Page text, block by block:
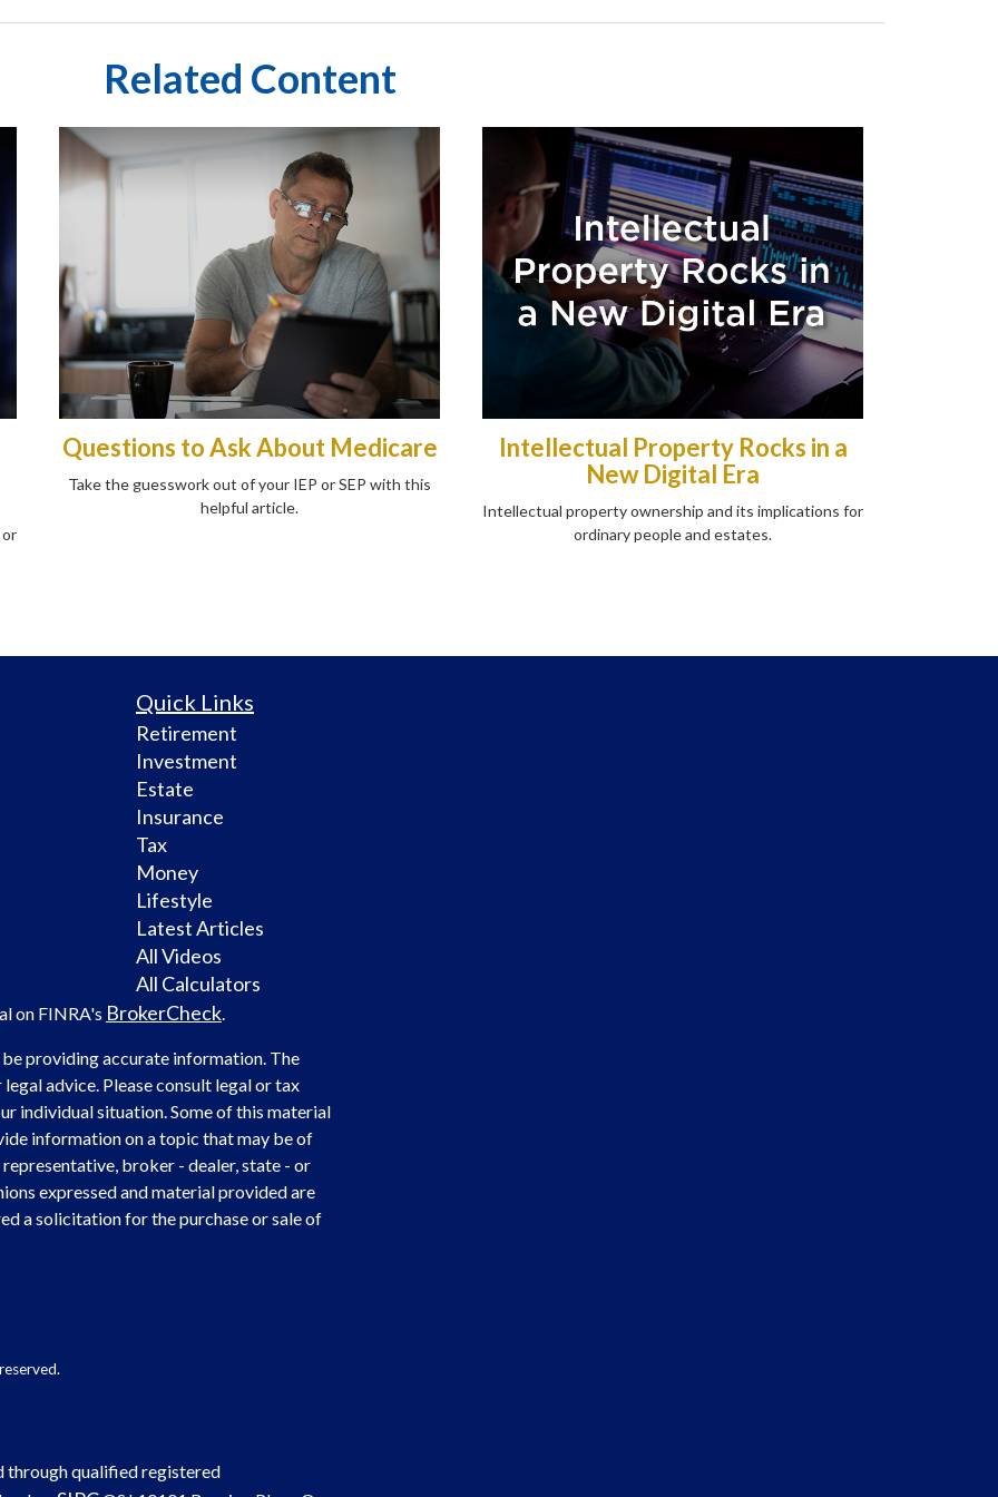
Related Content
Questions to Ask About Medicare
Take the guesswork out of your IEP or SEP with this
helpful article.
Intellectual Property Rocks in a
New Digital Era
Intellectual property ownership and its implications for
ordinary people and estates.
Quick Links
Retirement
Investment
Estate
Insurance
Tax
Money
Lifestyle
Latest Articles
All Videos
All Calculators
on FINRA's BrokerCheck.
providing accurate information. The
advice. Please consult legal or tax
individual situation. Some of this material
information on a topic that may be of
broker - dealer, state - or
expressed and material provided are
a solicitation for the purchase or sale of
through qualified registered